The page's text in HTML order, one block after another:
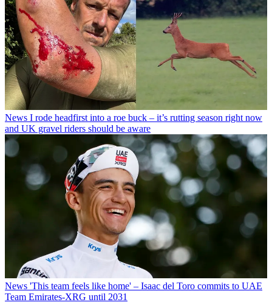
News I rode headfirst into a roe buck – it’s rutting season right now
and UK gravel riders should be aware
News 'This team feels like home' – Isaac del Toro commits to UAE
Team Emirates-XRG until 2031